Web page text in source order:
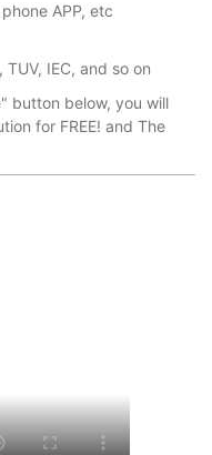
APP, etc
TUV, IEC, and so on
button below, you will
for FREE! and The